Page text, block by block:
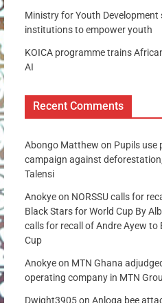
Ministry for Youth
institutions to empower youth
KOICA programme trains
AI
Recent Comments
Abongo Matthew on Pupils use
campaign against
Talensi
Anokyeon NORSSU calls for
Black Stars for World Cup By
calls for recall of Andre Ayew to
Cup
Anokyeon MTN Ghana
operating company in MTN
Dwight3905on Anloga bee